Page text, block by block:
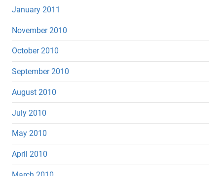
January 2011
November 2010
October 2010
September 2010
August 2010
July 2010
May 2010
April 2010